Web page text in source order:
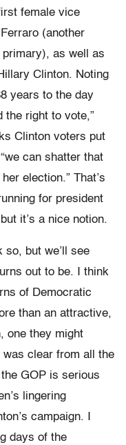
female vice
(another
as well as
Clinton. Noting
years to the day
the right to vote,”
Clinton voters put
can shatter that
election.” That’s
for president
it’s a nice notion.
so, but we’ll see
out to be. I think
of Democratic
than an attractive,
one they might
clear from all the
GOP is serious
lingering
campaign. I
days of the